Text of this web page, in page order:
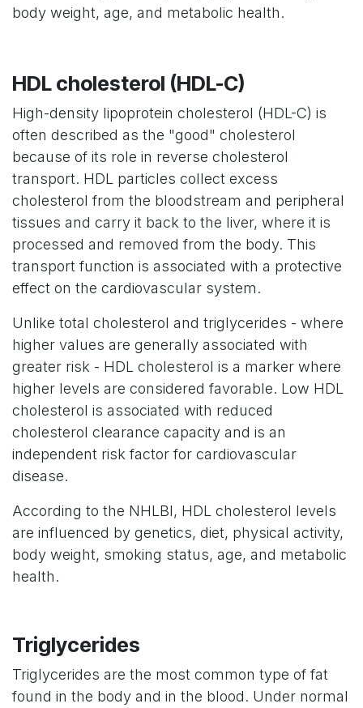
body weight, age, and metabolic health.
HDL cholesterol (HDL-C)
High-density lipoprotein cholesterol (HDL-C) is
often described as the "good" cholesterol
because of its role in reverse cholesterol
transport. HDL particles collect excess
cholesterol from the bloodstream and peripheral
tissues and carry it back to the liver, where it is
processed and removed from the body. This
transport function is associated with a protective
effect on the cardiovascular system.
Unlike total cholesterol and triglycerides - where
higher values are generally associated with
greater risk - HDL cholesterol is a marker where
higher levels are considered favorable. Low HDL
cholesterol is associated with reduced
cholesterol clearance capacity and is an
independent risk factor for cardiovascular
disease.
According to the NHLBI, HDL cholesterol levels
are influenced by genetics, diet, physical activity,
body weight, smoking status, age, and metabolic
health.
Triglycerides
Triglycerides are the most common type of fat
found in the body and in the blood. Under normal